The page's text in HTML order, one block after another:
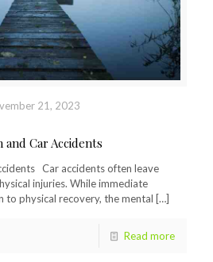
21, 2023
Car Accidents
Car accidents often leave
injuries. While immediate
to physical recovery, the mental […]
Read more